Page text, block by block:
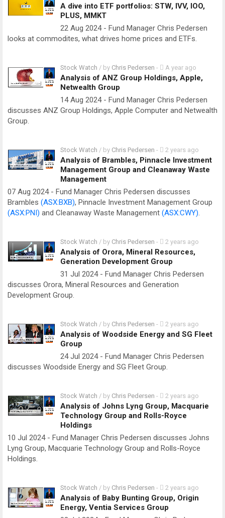
A dive into ETF portfolios: STW, IVV, IOO,
PLUS, MMKT
22 Aug 2024 - Fund Manager Chris Pedersen
looks at commodites, what drives home prices and ETFs.
Stock Watch / by Chris Pedersen - A year ago
Analysis of ANZ Group Holdings, Apple,
Netwealth Group
14 Aug 2024 - Fund Manager Chris Pedersen
discusses ANZ Group Holdings, Apple Computer and Netwealth
Group.
Stock Watch / by Chris Pedersen - 2 years ago
Analysis of Brambles, Pinnacle Investment
Management Group and Cleanaway Waste
Management
07 Aug 2024 - Fund Manager Chris Pedersen discusses
Brambles (ASX:BXB), Pinnacle Investment Management Group
(ASX:PNI) and Cleanaway Waste Management (ASX:CWY).
Stock Watch / by Chris Pedersen - 2 years ago
Analysis of Orora, Mineral Resources,
Generation Development Group
31 Jul 2024 - Fund Manager Chris Pedersen
discusses Orora, Mineral Resources and Generation
Development Group.
Stock Watch / by Chris Pedersen - 2 years ago
Analysis of Woodside Energy and SG Fleet
Group
24 Jul 2024 - Fund Manager Chris Pedersen
discusses Woodside Energy and SG Fleet Group.
Stock Watch / by Chris Pedersen - 2 years ago
Analysis of Johns Lyng Group, Macquarie
Technology Group and Rolls-Royce
Holdings
10 Jul 2024 - Fund Manager Chris Pedersen discusses Johns
Lyng Group, Macquarie Technology Group and Rolls-Royce
Holdings.
Stock Watch / by Chris Pedersen - 2 years ago
Analysis of Baby Bunting Group, Origin
Energy, Ventia Services Group